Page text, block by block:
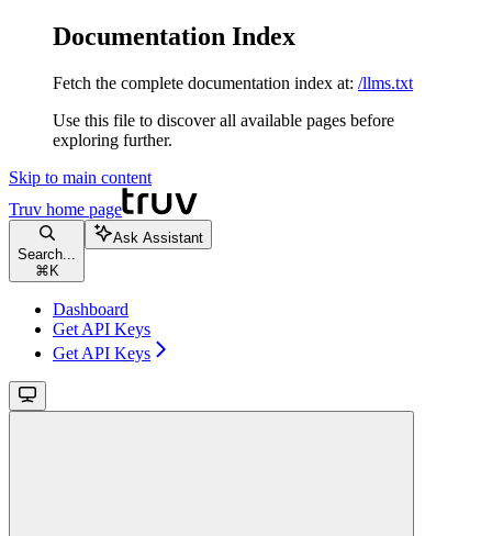
Documentation Index
Fetch the complete documentation index at: /llms.txt
Use this file to discover all available pages before
exploring further.
Skip to main content
Truv home page
Search...
⌘ K
Ask Assistant
Dashboard
Get API Keys
Get API Keys